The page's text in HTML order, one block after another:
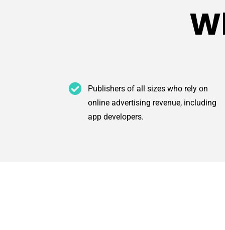
Publishers of all sizes who rely on
online advertising revenue, including
app developers.